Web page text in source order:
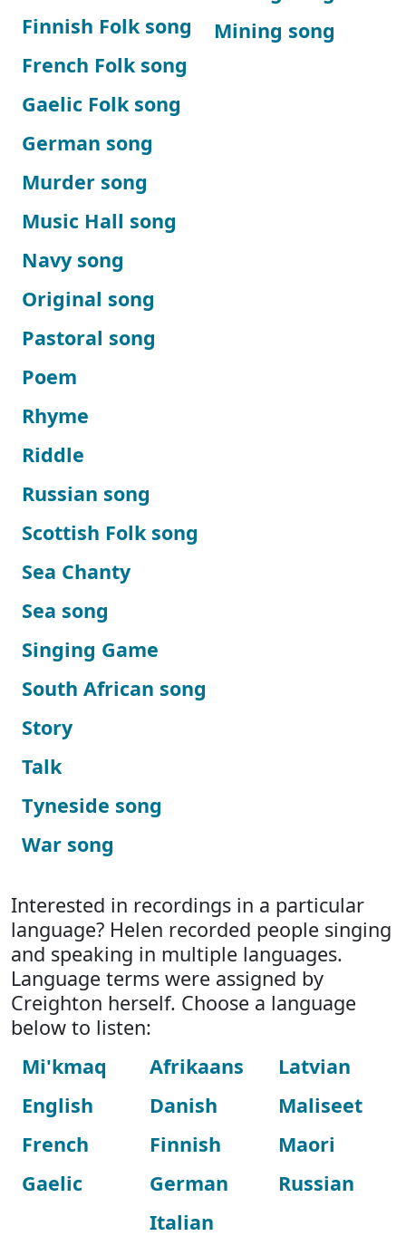
Finnish Folk song
French Folk song
Gaelic Folk song
German song
Mining song
Murder song
Music Hall song
Navy song
Original song
Pastoral song
Poem
Rhyme
Riddle
Russian song
Scottish Folk song
Sea Chanty
Sea song
Singing Game
South African song
Story
Talk
Tyneside song
War song
Interested in recordings in a particular
language? Helen recorded people singing
and speaking in multiple languages.
Language terms were assigned by
Creighton herself. Choose a language
below to listen:
Mi'kmaq
English
French
Gaelic
Afrikaans
Danish
Finnish
German
Italian
Latvian
Maliseet
Maori
Russian